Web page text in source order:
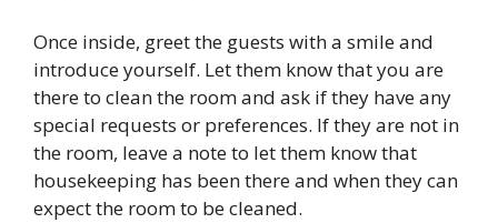
Once inside, greet the guests with a smile and
introduce yourself. Let them know that you are
there to clean the room and ask if they have any
special requests or preferences. If they are not in
the room, leave a note to let them know that
housekeeping has been there and when they can
expect the room to be cleaned.